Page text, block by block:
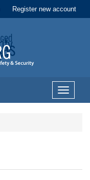
Register new account
Toggle